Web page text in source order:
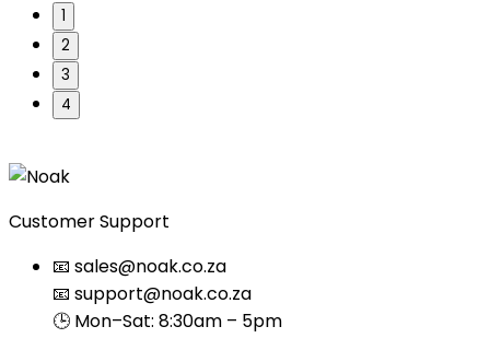
1
2
3
4
Customer Support
📧 sales@noak.co.za
📧 support@noak.co.za
🕒 Mon–Sat: 8:30am – 5pm